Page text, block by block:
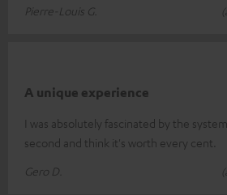
Pierre-Louis G.
A unique experience
I was absolutely fascinated by the
second and think it's worth every cent.
Gero D.